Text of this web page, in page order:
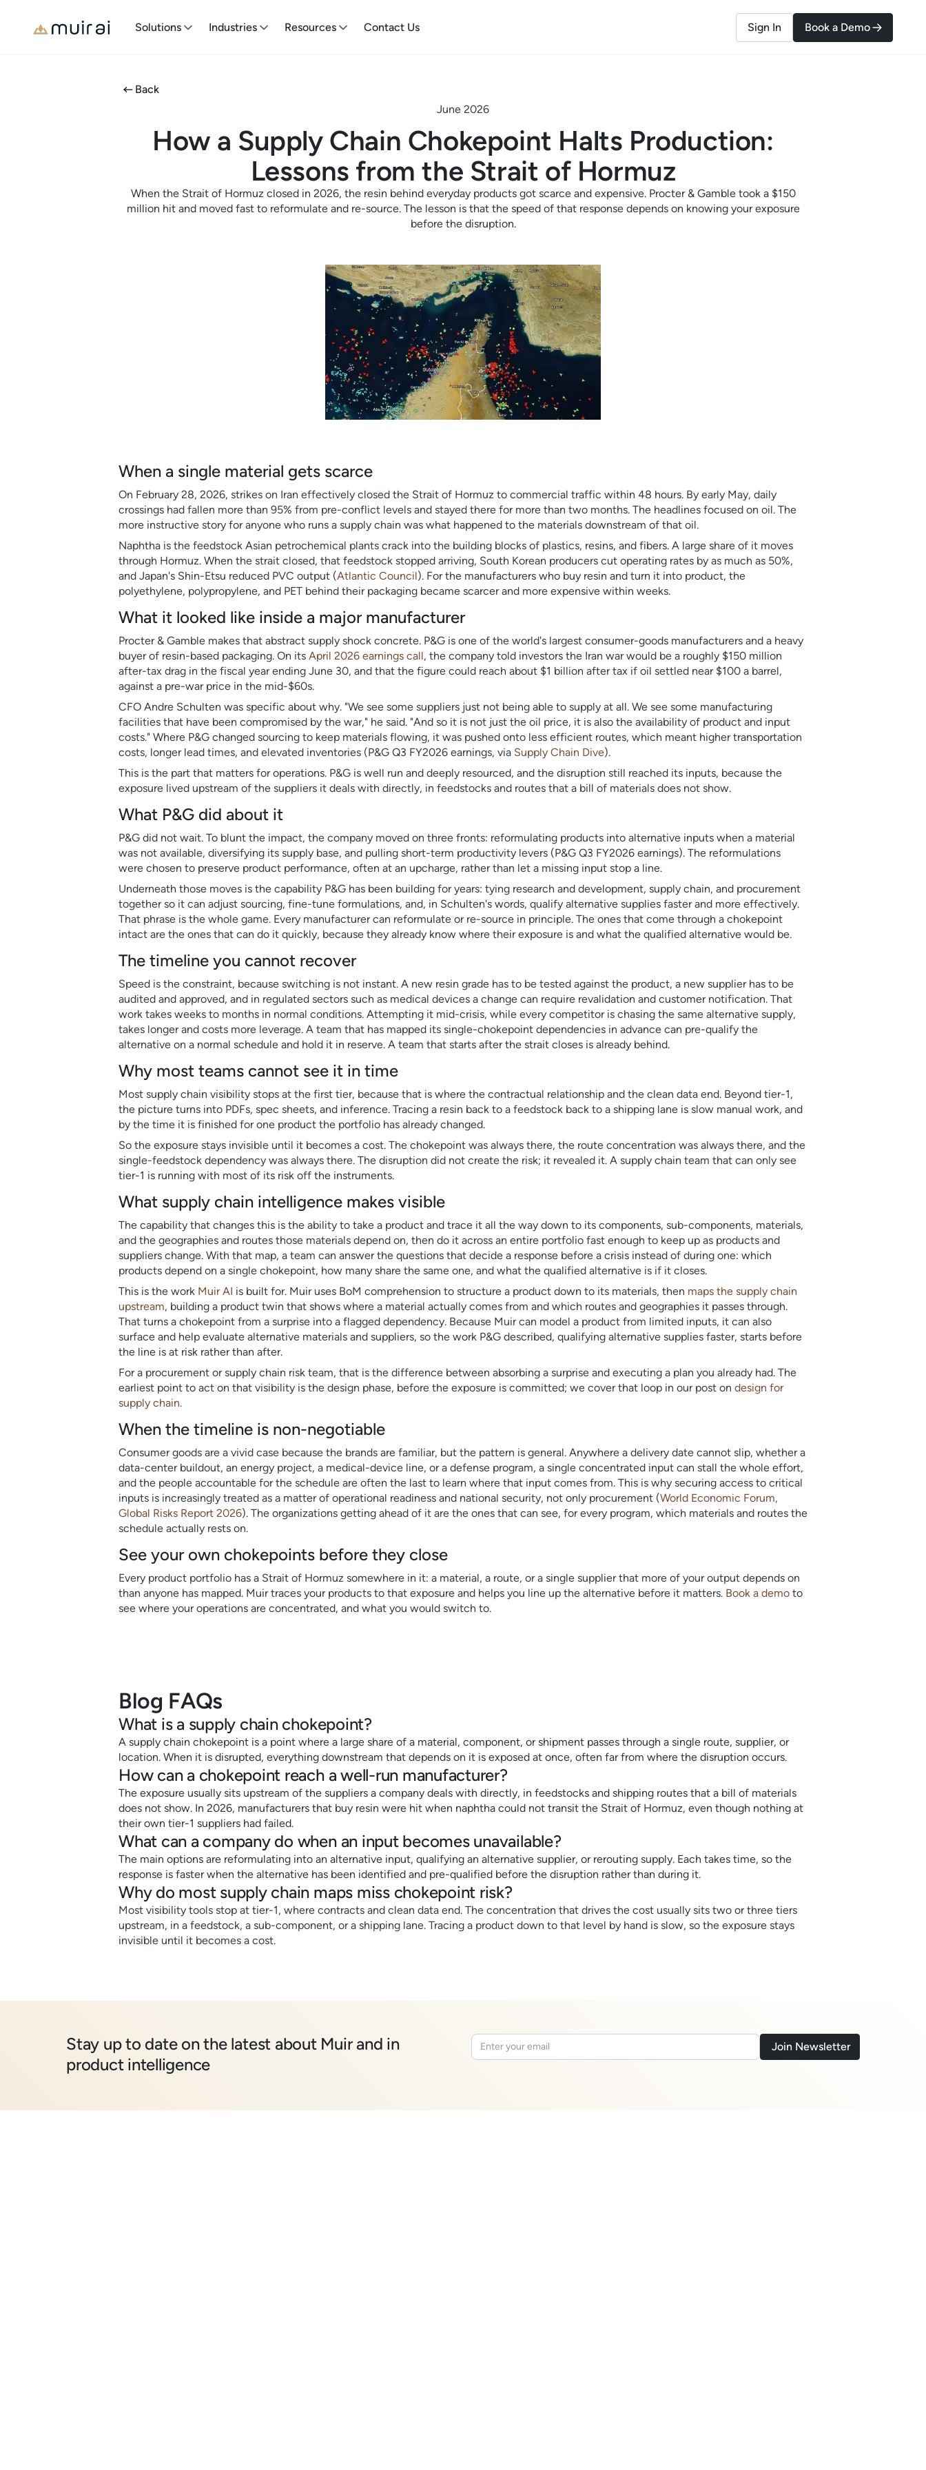
Solutions Industries Resources Contact Us Sign In Book a Demo
Back
June 2026
How a Supply Chain Chokepoint Halts Production:
Lessons from the Strait of Hormuz
When the Strait of Hormuz closed in 2026, the resin behind everyday products got scarce and expensive. Procter & Gamble took a $150
million hit and moved fast to reformulate and re-source. The lesson is that the speed of that response depends on knowing your exposure
before the disruption.
When a single material gets scarce
On February 28, 2026, strikes on Iran effectively closed the Strait of Hormuz to commercial traffic within 48 hours. By early May, daily
crossings had fallen more than 95% from pre-conflict levels and stayed there for more than two months. The headlines focused on oil. The
more instructive story for anyone who runs a supply chain was what happened to the materials downstream of that oil.
Naphtha is the feedstock Asian petrochemical plants crack into the building blocks of plastics, resins, and fibers. A large share of it moves
through Hormuz. When the strait closed, that feedstock stopped arriving, South Korean producers cut operating rates by as much as 50%,
and Japan's Shin-Etsu reduced PVC output (Atlantic Council). For the manufacturers who buy resin and turn it into product, the
polyethylene, polypropylene, and PET behind their packaging became scarcer and more expensive within weeks.
What it looked like inside a major manufacturer
Procter & Gamble makes that abstract supply shock concrete. P&G is one of the world's largest consumer-goods manufacturers and a heavy
buyer of resin-based packaging. On its April 2026 earnings call, the company told investors the Iran war would be a roughly $150 million
after-tax drag in the fiscal year ending June 30, and that the figure could reach about $1 billion after tax if oil settled near $100 a barrel,
against a pre-war price in the mid-$60s.
CFO Andre Schulten was specific about why. "We see some suppliers just not being able to supply at all. We see some manufacturing
facilities that have been compromised by the war," he said. "And so it is not just the oil price, it is also the availability of product and input
costs." Where P&G changed sourcing to keep materials flowing, it was pushed onto less efficient routes, which meant higher transportation
costs, longer lead times, and elevated inventories (P&G Q3 FY2026 earnings, via Supply Chain Dive).
This is the part that matters for operations. P&G is well run and deeply resourced, and the disruption still reached its inputs, because the
exposure lived upstream of the suppliers it deals with directly, in feedstocks and routes that a bill of materials does not show.
What P&G did about it
P&G did not wait. To blunt the impact, the company moved on three fronts: reformulating products into alternative inputs when a material
was not available, diversifying its supply base, and pulling short-term productivity levers (P&G Q3 FY2026 earnings). The reformulations
were chosen to preserve product performance, often at an upcharge, rather than let a missing input stop a line.
Underneath those moves is the capability P&G has been building for years: tying research and development, supply chain, and procurement
together so it can adjust sourcing, fine-tune formulations, and, in Schulten's words, qualify alternative supplies faster and more effectively.
That phrase is the whole game. Every manufacturer can reformulate or re-source in principle. The ones that come through a chokepoint
intact are the ones that can do it quickly, because they already know where their exposure is and what the qualified alternative would be.
The timeline you cannot recover
Speed is the constraint, because switching is not instant. A new resin grade has to be tested against the product, a new supplier has to be
audited and approved, and in regulated sectors such as medical devices a change can require revalidation and customer notification. That
work takes weeks to months in normal conditions. Attempting it mid-crisis, while every competitor is chasing the same alternative supply,
takes longer and costs more leverage. A team that has mapped its single-chokepoint dependencies in advance can pre-qualify the
alternative on a normal schedule and hold it in reserve. A team that starts after the strait closes is already behind.
Why most teams cannot see it in time
Most supply chain visibility stops at the first tier, because that is where the contractual relationship and the clean data end. Beyond tier-1,
the picture turns into PDFs, spec sheets, and inference. Tracing a resin back to a feedstock back to a shipping lane is slow manual work, and
by the time it is finished for one product the portfolio has already changed.
So the exposure stays invisible until it becomes a cost. The chokepoint was always there, the route concentration was always there, and the
single-feedstock dependency was always there. The disruption did not create the risk; it revealed it. A supply chain team that can only see
tier-1 is running with most of its risk off the instruments.
What supply chain intelligence makes visible
The capability that changes this is the ability to take a product and trace it all the way down to its components, sub-components, materials,
and the geographies and routes those materials depend on, then do it across an entire portfolio fast enough to keep up as products and
suppliers change. With that map, a team can answer the questions that decide a response before a crisis instead of during one: which
products depend on a single chokepoint, how many share the same one, and what the qualified alternative is if it closes.
This is the work Muir AI is built for. Muir uses BoM comprehension to structure a product down to its materials, then maps the supply chain
upstream, building a product twin that shows where a material actually comes from and which routes and geographies it passes through.
That turns a chokepoint from a surprise into a flagged dependency. Because Muir can model a product from limited inputs, it can also
surface and help evaluate alternative materials and suppliers, so the work P&G described, qualifying alternative supplies faster, starts before
the line is at risk rather than after.
For a procurement or supply chain risk team, that is the difference between absorbing a surprise and executing a plan you already had. The
earliest point to act on that visibility is the design phase, before the exposure is committed; we cover that loop in our post on design for
supply chain.
When the timeline is non-negotiable
Consumer goods are a vivid case because the brands are familiar, but the pattern is general. Anywhere a delivery date cannot slip, whether a
data-center buildout, an energy project, a medical-device line, or a defense program, a single concentrated input can stall the whole effort,
and the people accountable for the schedule are often the last to learn where that input comes from. This is why securing access to critical
inputs is increasingly treated as a matter of operational readiness and national security, not only procurement (World Economic Forum,
Global Risks Report 2026). The organizations getting ahead of it are the ones that can see, for every program, which materials and routes the
schedule actually rests on.
See your own chokepoints before they close
Every product portfolio has a Strait of Hormuz somewhere in it: a material, a route, or a single supplier that more of your output depends on
than anyone has mapped. Muir traces your products to that exposure and helps you line up the alternative before it matters. Book a demo to
see where your operations are concentrated, and what you would switch to.
Blog FAQs
What is a supply chain chokepoint?
A supply chain chokepoint is a point where a large share of a material, component, or shipment passes through a single route, supplier, or
location. When it is disrupted, everything downstream that depends on it is exposed at once, often far from where the disruption occurs.
How can a chokepoint reach a well-run manufacturer?
The exposure usually sits upstream of the suppliers a company deals with directly, in feedstocks and shipping routes that a bill of materials
does not show. In 2026, manufacturers that buy resin were hit when naphtha could not transit the Strait of Hormuz, even though nothing at
their own tier-1 suppliers had failed.
What can a company do when an input becomes unavailable?
The main options are reformulating into an alternative input, qualifying an alternative supplier, or rerouting supply. Each takes time, so the
response is faster when the alternative has been identified and pre-qualified before the disruption rather than during it.
Why do most supply chain maps miss chokepoint risk?
Most visibility tools stop at tier-1, where contracts and clean data end. The concentration that drives the cost usually sits two or three tiers
upstream, in a feedstock, a sub-component, or a shipping lane. Tracing a product down to that level by hand is slow, so the exposure stays
invisible until it becomes a cost.
Stay up to date on the latest about Muir and in
product intelligence